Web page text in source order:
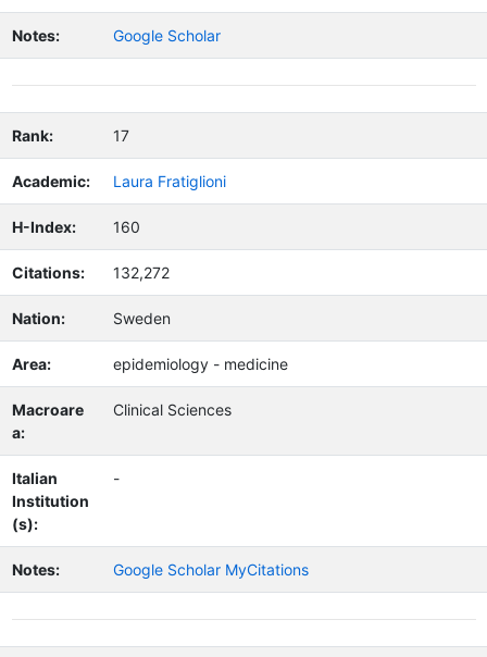
Notes: Google Scholar
Rank: 17
Academic: Laura Fratiglioni
H-Index: 160
Citations: 132,272
Nation: Sweden
Area: epidemiology - medicine
Macroare
a:
Clinical Sciences
Italian
Institution
(s):
-
Notes: Google Scholar MyCitations